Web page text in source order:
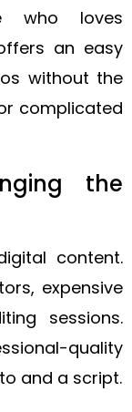
who loves
an easy
without the
complicated
the
content.
expensive
sessions.
quality
and a script.